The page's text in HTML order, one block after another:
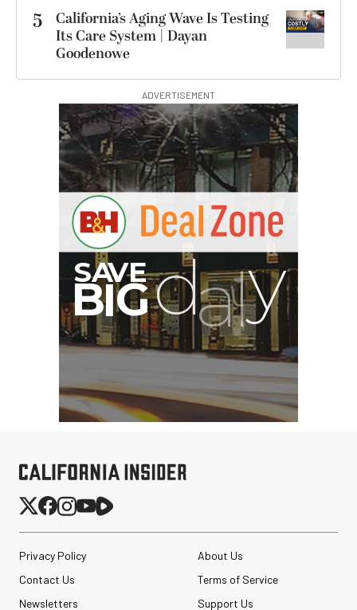
5
California’s Aging Wave Is Testing
Its Care System | Dayan
Goodenowe
ADVERTISEMENT
Privacy Policy
About Us
Contact Us
Terms of Service
Newsletters
Support Us